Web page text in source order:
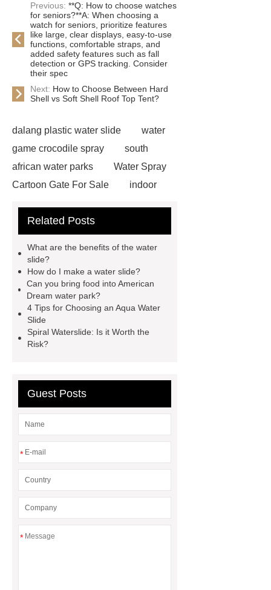
Previous: **Q: How to choose watches
for seniors?**A: When choosing a
watch for seniors, prioritize features
like large, clear displays, easy-to-use
functions, comfortable straps, and
added safety features such as fall
detection or GPS tracking. Consider
their spec
Next: How to Choose Between Hard
Shell vs Soft Shell Roof Top Tent?
dalang plastic water slide
water
game crocodile spray
south
african water parks
Water Spray
Cartoon Gate For Sale
indoor
waterslide
aqua water slide
Style Water Park
Advantages of Fiberglass Water Park
Equipment?
raft water slide
lazy river with wave
Children
Water Slide Manufacturer
high-
speed water slide
Related Posts
What are the benefits of the water
slide?
How do I make a water slide?
Can you bring food into American
Dream water park?
4 Tips for Choosing an Aqua Water
Slide
Spiral Waterslide: Is it Worth the
Risk?
Guest Posts
*
*